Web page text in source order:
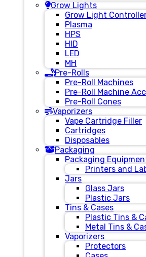
Grow Lights
Grow Light
Plasma
HPS
HID
LED
MH
Pre-Rolls
Pre-Roll Machines
Pre-Roll Machine
Pre-Roll Cones
Vaporizers
Vape Cartridge Filler
Cartridges
Disposables
Packaging
Packaging
Printers and
Jars
Glass Jars
Plastic Jars
Tins & Cases
Plastic Tins &
Metal Tins &
Vaporizers
Protectors